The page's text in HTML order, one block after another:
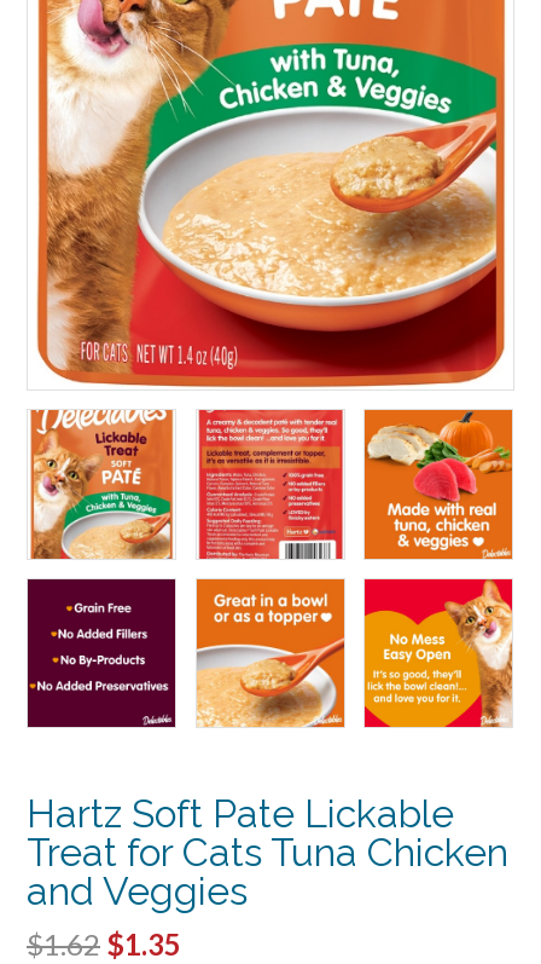
Hartz Soft Pate Lickable
Treat for Cats Tuna Chicken
and Veggies
$1.62 Original
$1.35